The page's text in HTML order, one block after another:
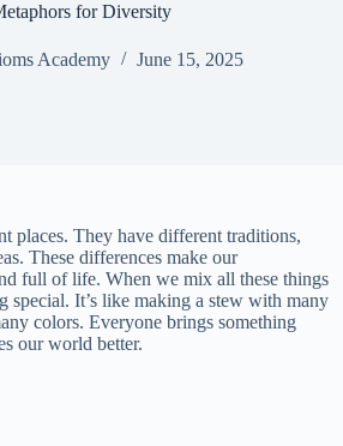
for Diversity
Academy June 15, 2025
places. They have different traditions,
These differences make our
full of life. When we mix all these things
special. It’s like making a stew with many
colors. Everyone brings something
our world better.